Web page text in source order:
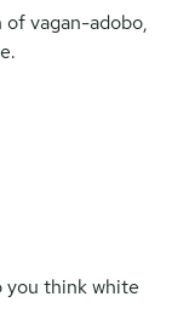
vagan-adobo,
you think white